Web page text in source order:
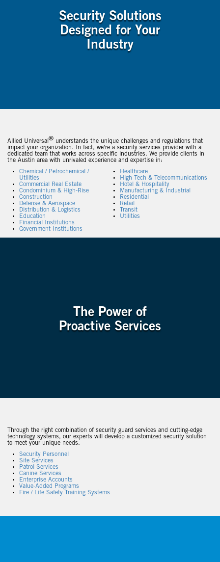
Security Solutions
Designed for Your
Industry
Allied Universal® understands the unique challenges and regulations that
impact your organization. In fact, we're a security services provider with a
dedicated team that works across specific industries. We provide clients in
the Austin area with unrivaled experience and expertise in:
Chemical / Petrochemical /
Utilities
Commercial Real Estate
Condominium & High-Rise
Construction
Defense & Aerospace
Distribution & Logistics
Education
Financial Institutions
Government Institutions
Healthcare
High Tech & Telecommunications
Hotel & Hospitality
Manufacturing & Industrial
Residential
Retail
Transit
Utilities
The Power of
Proactive Services
Through the right combination of security guard services and cutting-edge
technology systems, our experts will develop a customized security solution
to meet your unique needs.
Security Personnel
Site Services
Patrol Services
Canine Services
Enterprise Accounts
Value-Added Programs
Fire / Life Safety Training Systems